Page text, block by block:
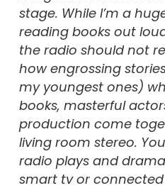
stage. While I’m a
reading books out
the radio should not
how engrossing
my youngest ones)
books, masterful
production come
living room stereo.
radio plays and
smart tv or